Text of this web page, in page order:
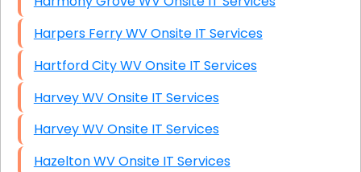
Harpers Ferry WV Onsite IT Services
Hartford City WV Onsite IT Services
Harvey WV Onsite IT Services
Harvey WV Onsite IT Services
Hazelton WV Onsite IT Services